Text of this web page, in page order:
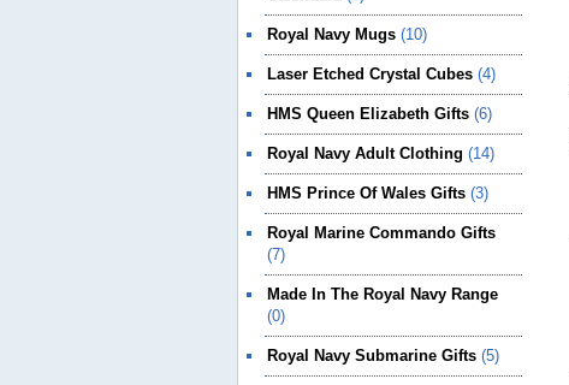
Royal Navy Mugs (10)
Laser Etched Crystal Cubes (4)
HMS Queen Elizabeth Gifts (6)
Royal Navy Adult Clothing (14)
HMS Prince Of Wales Gifts (3)
Royal Marine Commando Gifts
(7)
Made In The Royal Navy Range
(0)
Royal Navy Submarine Gifts (5)